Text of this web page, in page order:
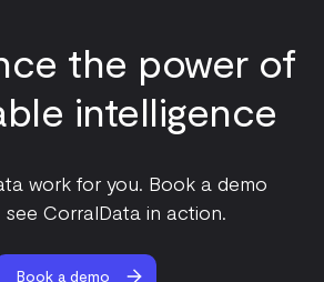
the power of
intelligence
work for you. Book a demo
CorralData in action.
Book a demo